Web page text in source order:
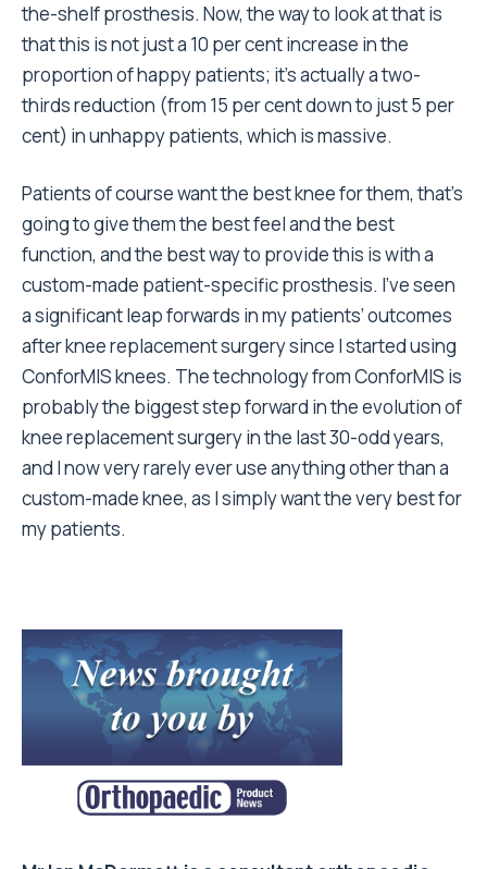
the-shelf prosthesis. Now, the way to look at that is
that this is not just a 10 per cent increase in the
proportion of happy patients; it’s actually a two-
thirds reduction (from 15 per cent down to just 5 per
cent) in unhappy patients, which is massive.
Patients of course want the best knee for them, that’s
going to give them the best feel and the best
function, and the best way to provide this is with a
custom-made patient-specific prosthesis. I’ve seen
a significant leap forwards in my patients’ outcomes
after knee replacement surgery since I started using
ConforMIS knees. The technology from ConforMIS is
probably the biggest step forward in the evolution of
knee replacement surgery in the last 30-odd years,
and I now very rarely ever use anything other than a
custom-made knee, as I simply want the very best for
my patients.